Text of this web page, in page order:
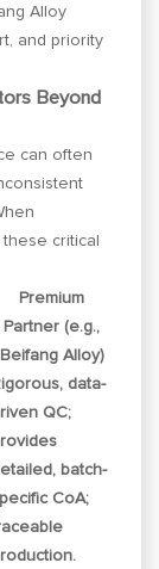
Alloy
and priority
Beyond
can often
critical
Premium
Partner (e.g.,
Beifang Alloy)
data-
QC;
batch-
CoA;